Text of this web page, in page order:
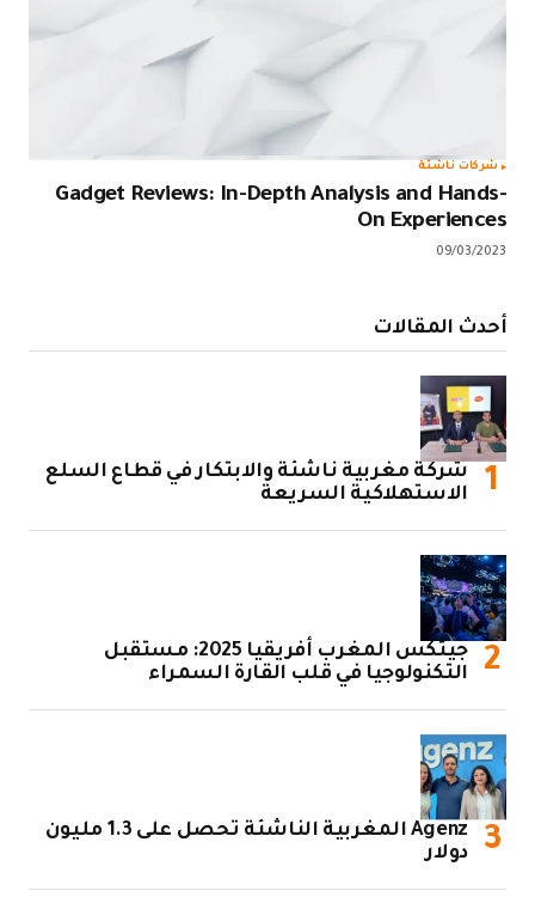
Gadget
قطاع السلع
2025: مستقبل
Agenz المغربية الناشئة تحصل على 1.3 مليون